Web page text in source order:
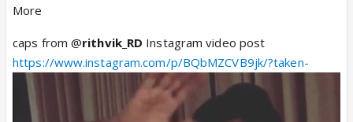
More
caps from @rithvik_RD Instagram video post
https://www.instagram.com/p/BQbMZCVB9jk/?taken-